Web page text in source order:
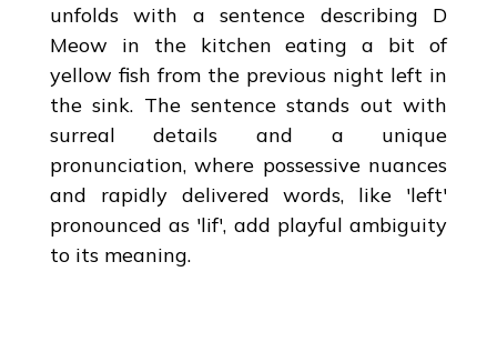
unfolds with a sentence describing D
Meow in the kitchen eating a bit of
yellow fish from the previous night left in
the sink. The sentence stands out with
surreal details and a unique
pronunciation, where possessive nuances
and rapidly delivered words, like 'left'
pronounced as 'lif', add playful ambiguity
to its meaning.